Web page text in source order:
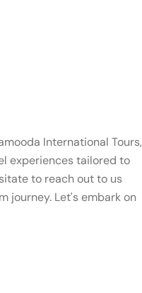
International Tours,
experiences tailored to
to reach out to us
journey. Let's embark on